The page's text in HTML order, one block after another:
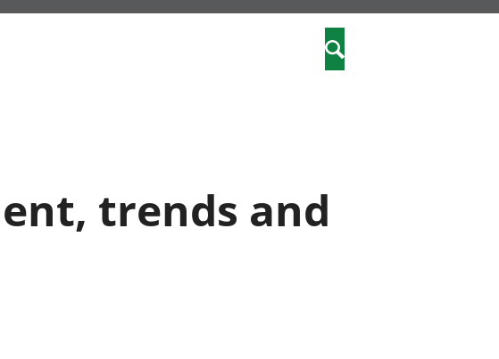
and tourism
progress, well-being
Search
trends and